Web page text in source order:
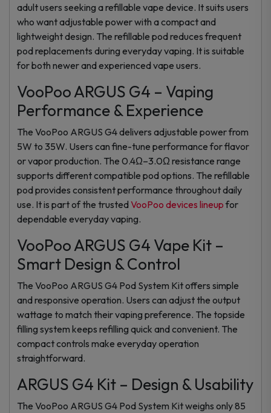
adult users seeking a refillable vape device. It suits users
who want adjustable power with a compact and
lightweight design. The refillable pod reduces frequent
pod replacements during everyday vaping. It is suitable
for both newer and experienced vape users.
VooPoo ARGUS G4 – Vaping
Performance & Experience
The VooPoo ARGUS G4 delivers adjustable power from
5W to 35W. Users can fine-tune performance for flavor
or vapor production. The 0.4Ω–3.0Ω resistance range
supports different compatible pod options. The refillable
pod provides consistent performance throughout daily
use. It is part of the trustedVooPoo devices lineup for
dependable everyday vaping.
VooPoo ARGUS G4 Vape Kit –
Smart Design & Control
The VooPoo ARGUS G4 Pod System Kit offers simple
and responsive operation. Users can adjust the output
wattage to match their vaping preference. The topside
filling system keeps refilling quick and convenient. The
compact controls make everyday operation
straightforward.
ARGUS G4 Kit – Design & Usability
The VooPoo ARGUS G4 Pod System Kit weighs only 85